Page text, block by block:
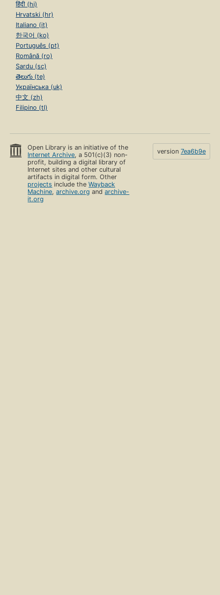
हिंदी (hi)
Hrvatski (hr)
Italiano (it)
한국어 (ko)
Português (pt)
Română (ro)
Sardu (sc)
తెలుగు (te)
Українська (uk)
中文 (zh)
Filipino (tl)
Open Library is an initiative of the
Internet Archive, a 501(c)(3) non-
profit, building a digital library of
Internet sites and other cultural
artifacts in digital form. Other
projects include theWayback
Machine,archive.org andarchive-
it.org
version 7ea6b9e